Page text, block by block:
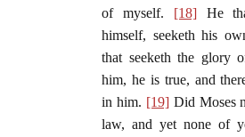
of myself. [18]He
himself, seeketh his
that seeketh the glory
him, he is true, and
in him. [19]Did Moses
law, and yet none of